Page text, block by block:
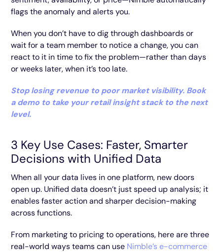
flags the anomaly and alerts you.
When you don’t have to dig through dashboards or
wait for a team member to notice a change, you can
react to it in time to fix the problem—rather than days
or weeks later, when it’s too late.
Stop losing revenue to poor market visibility. Book
a demo to take your retail insight stack to the next
level.
3 Key Use Cases: Faster, Smarter
Decisions with Unified Data
When all your data lives in one platform, new doors
open up. Unified data doesn’t just speed up analysis; it
enables faster action and sharper decision-making
across functions.
From marketing to pricing to operations, here are three
real-world ways teams can use Nimble’s e-commerce